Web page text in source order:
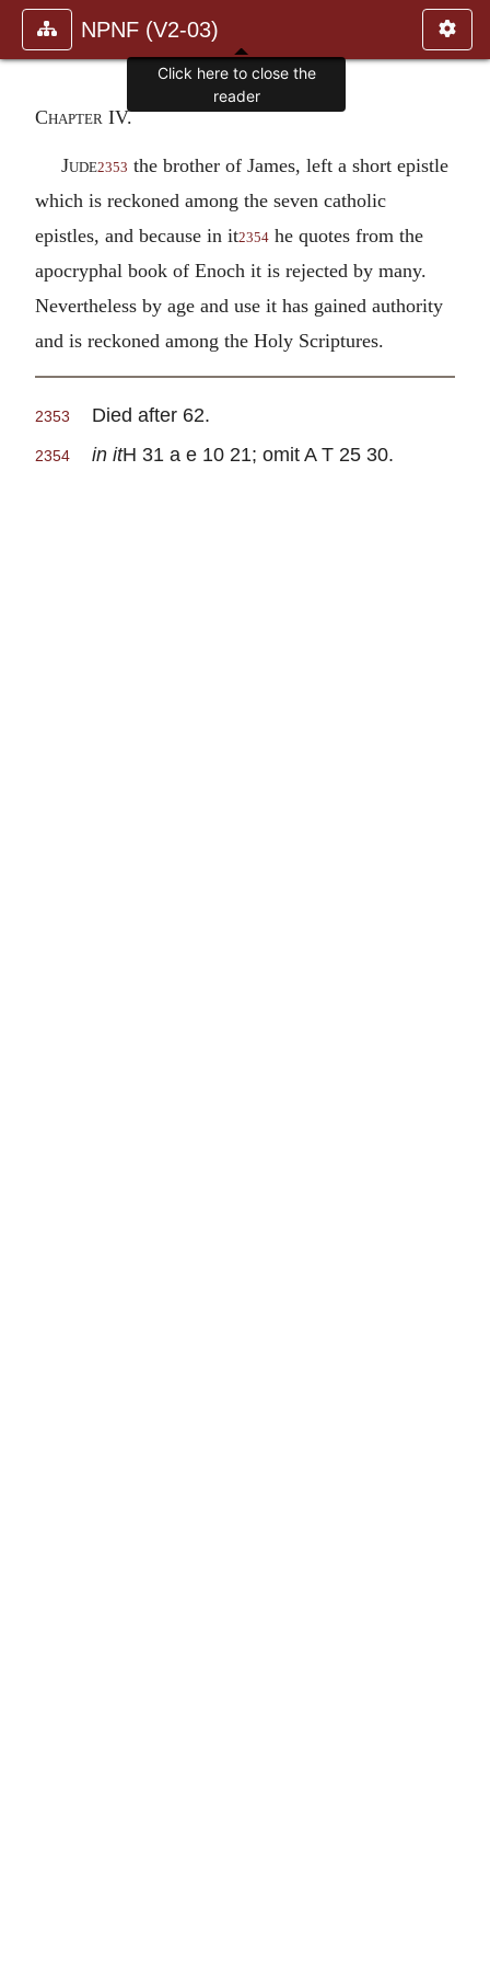
NPNF (V2-03)
Chapter IV.
Jude2353 the brother of James, left a short epistle
which is reckoned among the seven catholic
epistles, and because in it2354 he quotes from the
apocryphal book of Enoch it is rejected by many.
Nevertheless by age and use it has gained authority
and is reckoned among the Holy Scriptures.
2353 Died after 62.
2354 in itH 31 a e 10 21; omit A T 25 30.
Click here to close the
reader